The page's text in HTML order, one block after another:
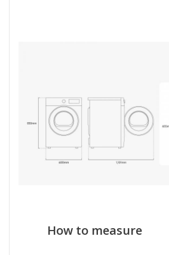
How to measure